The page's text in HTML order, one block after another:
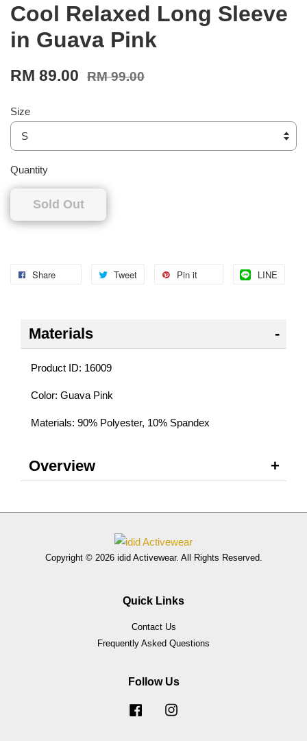
Cool Relaxed Long Sleeve
in Guava Pink
RM 89.00 RM 99.00
Size
Quantity
Sold Out
Share Tweet Pin it LINE
Materials
Product ID: 16009
Color: Guava Pink
Materials: 90% Polyester, 10% Spandex
Overview
Copyright © 2026 idid Activewear. All Rights Reserved.
Quick Links
Contact Us
Frequently Asked Questions
Follow Us
Facebook